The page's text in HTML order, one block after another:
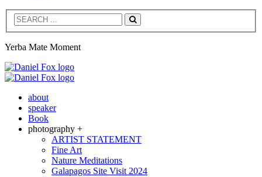
Search
Yerba Mate Moment
about
speaker
Book
photography +
ARTIST STATEMENT
Fine Art
Nature Meditations
Galapagos Site Visit 2024